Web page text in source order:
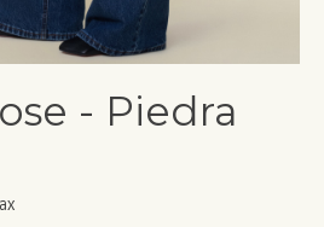
- Piedra